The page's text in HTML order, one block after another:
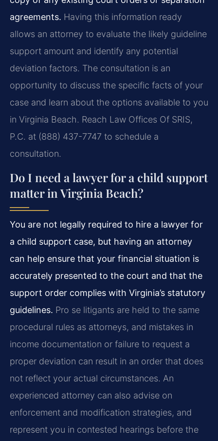
agreements. Having this information ready
allows an attorney to evaluate the likely guideline
support amount and identify any potential
deviation factors. The consultation is an
opportunity to discuss the specific facts of your
case and learn about the options available to you
in Virginia Beach. Reach Law Offices Of SRIS,
P.C. at (888) 437-7747 to schedule a
consultation.
Do I need a lawyer for a child support
matter in Virginia Beach?
You are not legally required to hire a lawyer for
a child support case, but having an attorney
can help ensure that your financial situation is
accurately presented to the court and that the
support order complies with Virginia’s statutory
guidelines. Pro se litigants are held to the same
procedural rules as attorneys, and mistakes in
income documentation or failure to request a
proper deviation can result in an order that does
not reflect your actual circumstances. An
experienced attorney can also advise on
enforcement and modification strategies, and
represent you in contested hearings before the